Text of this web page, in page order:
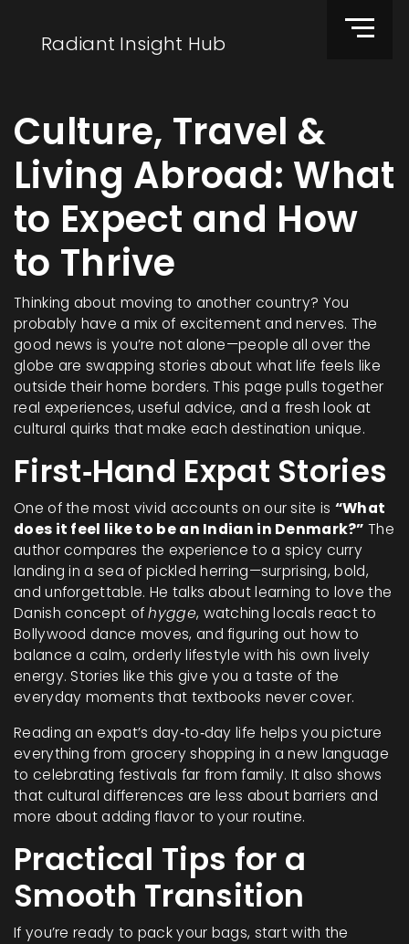
Radiant Insight Hub
Culture, Travel &
Living Abroad: What
to Expect and How
to Thrive
Thinking about moving to another country? You
probably have a mix of excitement and nerves. The
good news is you’re not alone—people all over the
globe are swapping stories about what life feels like
outside their home borders. This page pulls together
real experiences, useful advice, and a fresh look at
cultural quirks that make each destination unique.
First‑Hand Expat Stories
One of the most vivid accounts on our site is “What
does it feel like to be an Indian in Denmark?” The
author compares the experience to a spicy curry
landing in a sea of pickled herring—surprising, bold,
and unforgettable. He talks about learning to love the
Danish concept ofhygge, watching locals react to
Bollywood dance moves, and figuring out how to
balance a calm, orderly lifestyle with his own lively
energy. Stories like this give you a taste of the
everyday moments that textbooks never cover.
Reading an expat’s day‑to‑day life helps you picture
everything from grocery shopping in a new language
to celebrating festivals far from family. It also shows
that cultural differences are less about barriers and
more about adding flavor to your routine.
Practical Tips for a
Smooth Transition
If you’re ready to pack your bags, start with the